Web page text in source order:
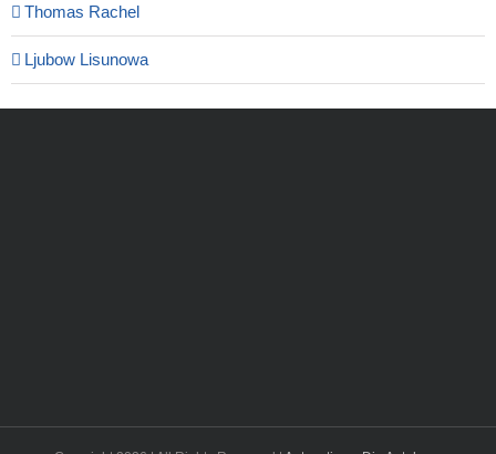
Thomas Rachel
Ljubow Lisunowa